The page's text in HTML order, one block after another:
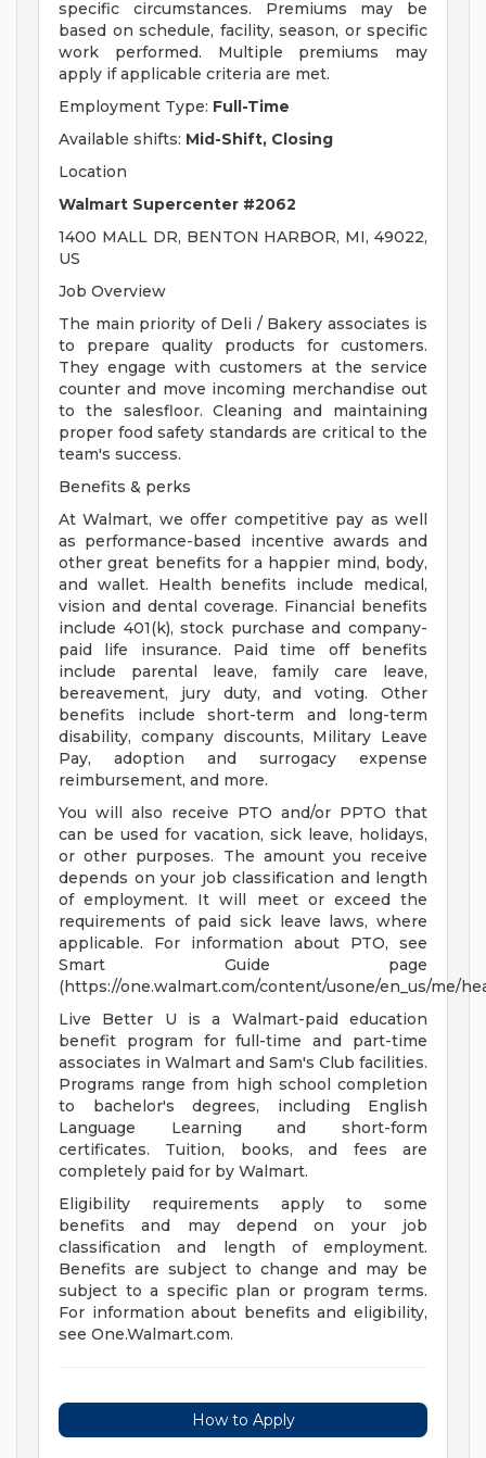
specific circumstances. Premiums may be
based on schedule, facility, season, or specific
work performed. Multiple premiums may
apply if applicable criteria are met.
Employment Type: Full-Time
Available shifts: Mid-Shift, Closing
Location
Walmart Supercenter #2062
1400 MALL DR, BENTON HARBOR, MI, 49022,
US
Job Overview
The main priority of Deli / Bakery associates is
to prepare quality products for customers.
They engage with customers at the service
counter and move incoming merchandise out
to the salesfloor. Cleaning and maintaining
proper food safety standards are critical to the
team's success.
Benefits & perks
At Walmart, we offer competitive pay as well
as performance-based incentive awards and
other great benefits for a happier mind, body,
and wallet. Health benefits include medical,
vision and dental coverage. Financial benefits
include 401(k), stock purchase and company-
paid life insurance. Paid time off benefits
include parental leave, family care leave,
bereavement, jury duty, and voting. Other
benefits include short-term and long-term
disability, company discounts, Military Leave
Pay, adoption and surrogacy expense
reimbursement, and more.
You will also receive PTO and/or PPTO that
can be used for vacation, sick leave, holidays,
or other purposes. The amount you receive
depends on your job classification and length
of employment. It will meet or exceed the
requirements of paid sick leave laws, where
applicable. For information about PTO, see
Smart Guide page
(https://one.walmart.com/content/usone/en_us/me/
Live Better U is a Walmart-paid education
benefit program for full-time and part-time
associates in Walmart and Sam's Club facilities.
Programs range from high school completion
to bachelor's degrees, including English
Language Learning and short-form
certificates. Tuition, books, and fees are
completely paid for by Walmart.
Eligibility requirements apply to some
benefits and may depend on your job
classification and length of employment.
Benefits are subject to change and may be
subject to a specific plan or program terms.
For information about benefits and eligibility,
see One.Walmart.com.
How to Apply